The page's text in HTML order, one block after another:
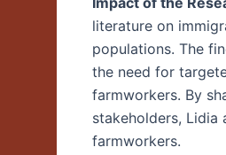
literature on
populations. The
the need for
farmworkers. By
stakeholders,
farmworkers.